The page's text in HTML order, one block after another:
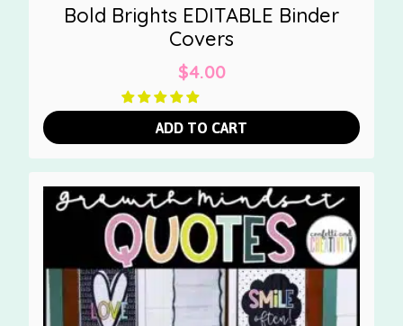
Bold Brights EDITABLE Binder
Covers
$4.00
ADD TO CART